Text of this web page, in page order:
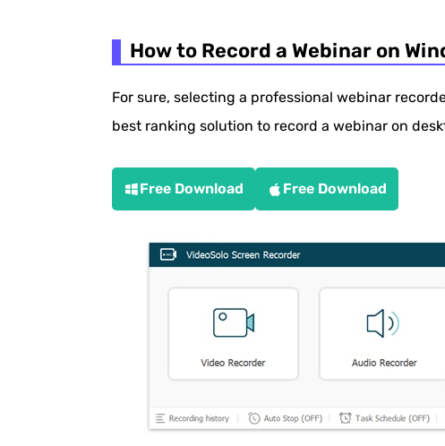
How to Record a Webinar on Mac with
How to Record a Webinar with Online
How to Record a Webinar on Android
Tips for Recording an Interactive Webinar
How to Record a Webinar on
For sure, selecting a professional webinar
best ranking solution to record a webinar on
Free Download Free Download